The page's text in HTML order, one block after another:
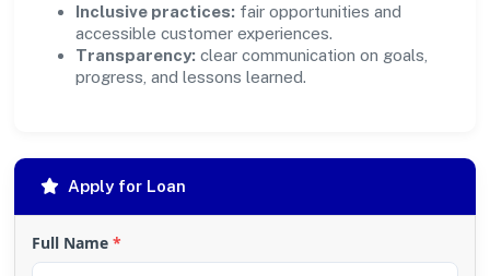
Inclusive practices: fair opportunities and
accessible customer experiences.
Transparency: clear communication on goals,
progress, and lessons learned.
Apply for Loan
Full Name *